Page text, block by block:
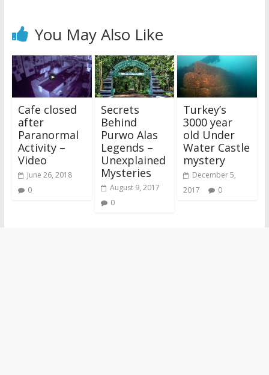
You May Also Like
Cafe closed
after
Paranormal
Activity –
Video
June 26, 2018
0
Secrets
Behind
Purwo Alas
Legends –
Unexplained
Mysteries
August 9, 2017
0
Turkey’s
3000 year
old Under
Water Castle
mystery
December 5,
2017
0